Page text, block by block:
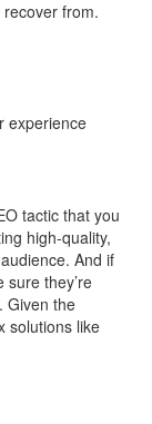
from.
experience
tactic that you
high-quality,
And if
sure they’re
Given the
solutions like